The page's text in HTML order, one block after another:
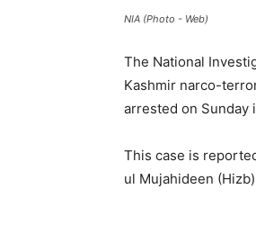
NIA (Photo - Web)
The National
Kashmir narco-
arrested on Sunday
This case is
ul Mujahideen